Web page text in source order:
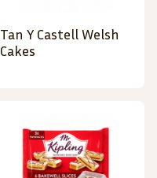
Tan Y Castell Welsh
Cakes